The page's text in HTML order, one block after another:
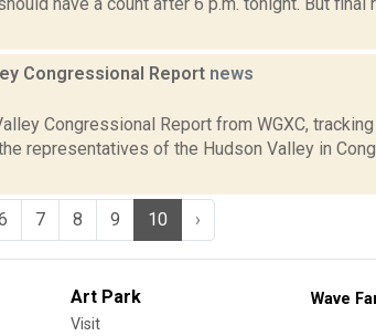
Congressional Report news
Congressional Report from WGXC,
representatives of the Hudson Valley in
7 8 9 10 ›
Art Park
Visit
Wave